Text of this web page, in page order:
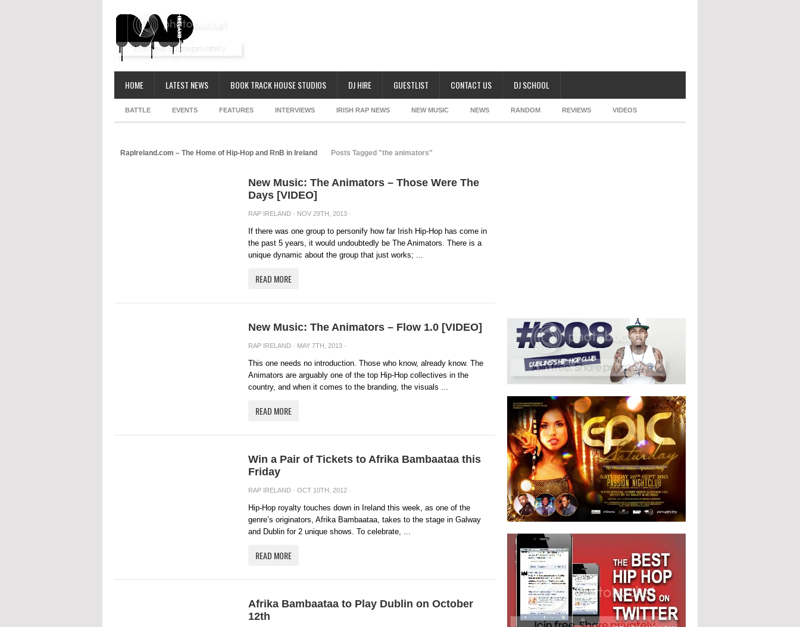
HOME LATEST NEWS BOOK TRACK HOUSE STUDIOS DJ HIRE GUESTLIST CONTACT US DJ SCHOOL
BATTLE EVENTS FEATURES INTERVIEWS IRISH RAP NEWS NEW MUSIC NEWS RANDOM REVIEWS VIDEOS
RapIreland.com – The Home of Hip-Hop and RnB in Ireland Posts Tagged "the animators"
New Music: The Animators – Those Were The
Days [VIDEO]
RAP IRELAND · NOV 29TH, 2013 ·
If there was one group to personify how far Irish Hip-Hop has come in
the past 5 years, it would undoubtedly be The Animators. There is a
unique dynamic about the group that just works; ...
READ MORE
New Music: The Animators – Flow 1.0 [VIDEO]
RAP IRELAND · MAY 7TH, 2013 ·
This one needs no introduction. Those who know, already know. The
Animators are arguably one of the top Hip-Hop collectives in the
country, and when it comes to the branding, the visuals ...
READ MORE
Win a Pair of Tickets to Afrika Bambaataa this
Friday
RAP IRELAND · OCT 10TH, 2012 ·
Hip-Hop royalty touches down in Ireland this week, as one of the
genre’s originators, Afrika Bambaataa, takes to the stage in Galway
and Dublin for 2 unique shows. To celebrate, ...
READ MORE
Afrika Bambaataa to Play Dublin on October
12th